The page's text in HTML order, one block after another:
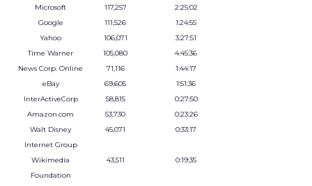
Microsoft
117,257
2:25:02
Google
111,526
1:24:55
Yahoo
106,071
3:27:51
Time Warner
105,080
4:45:36
News Corp. Online
71,116
1:44:17
eBay
69,605
1:51:36
InterActiveCorp
58,815
0:27:50
Amazon.com
53,730
0:23:26
Walt Disney
Internet Group
45,071 0:33:17
Wikimedia
Foundation
43,511 0:19:35